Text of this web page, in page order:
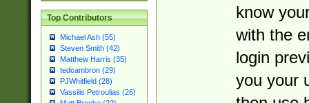
Top Contributors
Michael Ash (55)
Steven Smith (42)
Matthew Harris (35)
tedcambron (29)
PJWhitfield (28)
Vassilis Petroulias (26)
know
with the
login
you your